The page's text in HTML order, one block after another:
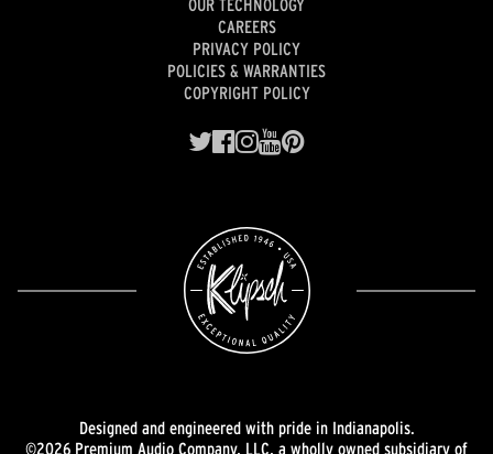
OUR TECHNOLOGY
CAREERS
PRIVACY POLICY
POLICIES & WARRANTIES
COPYRIGHT POLICY
Designed and engineered with pride in Indianapolis.
©2026 Premium Audio Company, LLC, a wholly owned subsidiary of